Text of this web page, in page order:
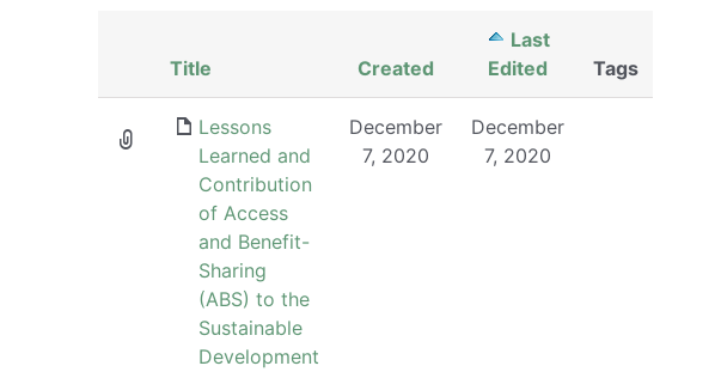
attachment
Title Created
Last
Edited
Tags
Lessons
Learned and
Contribution
of Access
and Benefit-
Sharing
(ABS) to the
Sustainable
Development
December
7, 2020
December
7, 2020